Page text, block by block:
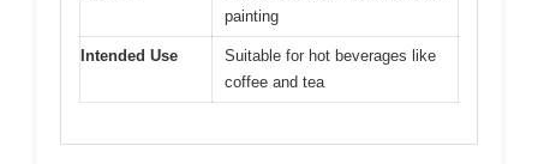
painting
Intended Use
Suitable for hot beverages like
coffee and tea